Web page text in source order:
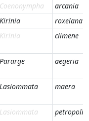
Coenonympha
arcania
Kirinia
roxelana
Kirinia climene
Pararge aegeria
Lasiommata maera
Lasiommata